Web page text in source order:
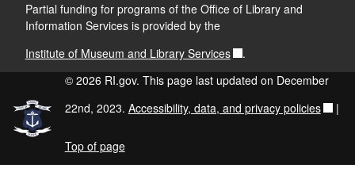
Partial funding for programs of the Office of Library and
Information Services is provided by the
Institute of Museum and Library Services
.
© 2026 RI.gov. This page last updated on December
22nd, 2023. Accessibility, data, and privacy policies |
Top of page